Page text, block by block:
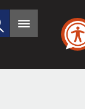
Search
site
Main